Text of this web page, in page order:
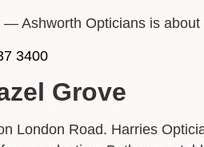
Ashworth Opticians is
3400
Grove
London Road. Harries